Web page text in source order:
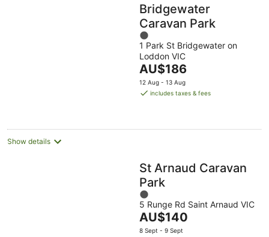
Bridgewater
Caravan Park
1
out
of
5
1 Park St Bridgewater on
Loddon VIC
The
price
is
night
AU$186
12 Aug - 13 Aug
includes taxes & fees
Show details
St Arnaud Caravan
Park
1
out
of
5
5 Runge Rd Saint Arnaud VIC
The
price
AU$140
8 Sept - 9 Sept